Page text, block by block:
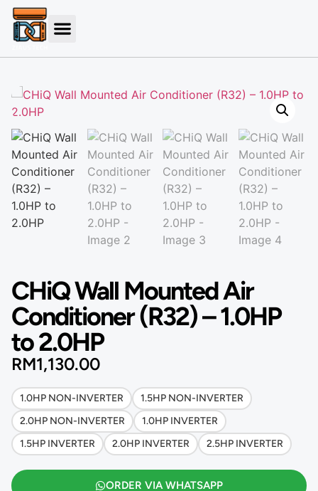
CHiQ Wall Mounted Air
Conditioner (R32) – 1.0HP
to 2.0HP
RM1,130.00
1.0HP NON-INVERTER
1.5HP NON-INVERTER
2.0HP NON-INVERTER
1.0HP INVERTER
1.5HP INVERTER
2.0HP INVERTER 2.5HP INVERTER
ORDER VIA WHATSAPP